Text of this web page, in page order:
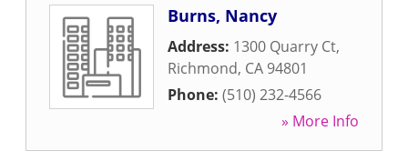
Burns, Nancy
Address: 1300 Quarry Ct,
Richmond, CA 94801
Phone: (510) 232-4566
» More Info